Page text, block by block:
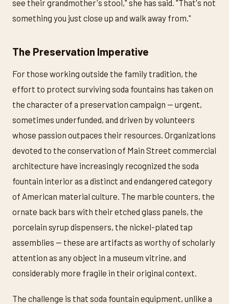
see their grandmother's stool," she has said. "That's not
something you just close up and walk away from."
The Preservation Imperative
For those working outside the family tradition, the
effort to protect surviving soda fountains has taken on
the character of a preservation campaign — urgent,
sometimes underfunded, and driven by volunteers
whose passion outpaces their resources. Organizations
devoted to the conservation of Main Street commercial
architecture have increasingly recognized the soda
fountain interior as a distinct and endangered category
of American material culture. The marble counters, the
ornate back bars with their etched glass panels, the
porcelain syrup dispensers, the nickel-plated tap
assemblies — these are artifacts as worthy of scholarly
attention as any object in a museum vitrine, and
considerably more fragile in their original context.
The challenge is that soda fountain equipment, unlike a